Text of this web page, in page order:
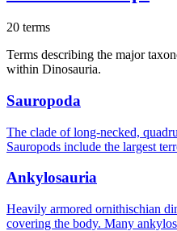
20 terms
Terms describing the major
within Dinosauria.
Sauropoda
The clade of long-necked,
Sauropods include the largest
Ankylosauria
Heavily armored ornithischian
covering the body. Many